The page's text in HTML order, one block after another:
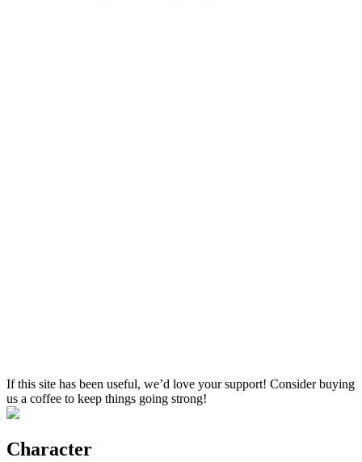
If this site has been useful, we’d love your support! Consider buying
us a coffee to keep things going strong!
Character